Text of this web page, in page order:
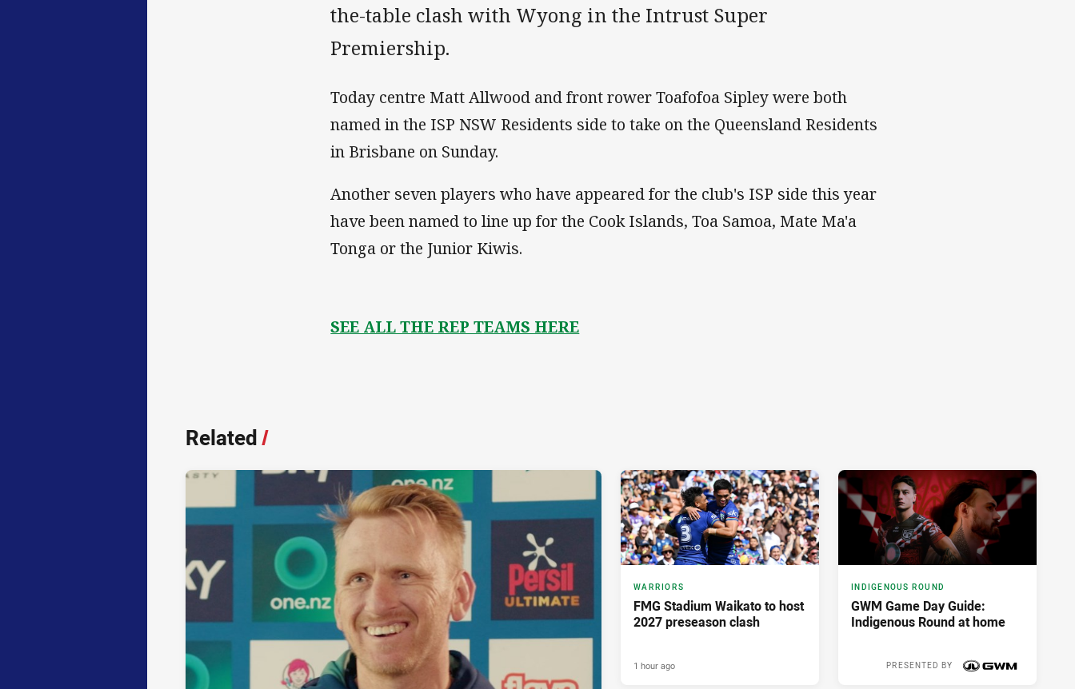
the-table clash with Wyong in the Intrust Super
Premiership.
Today centre Matt Allwood and front rower Toafofoa Sipley were both
named in the ISP NSW Residents side to take on the Queensland Residents
in Brisbane on Sunday.
Another seven players who have appeared for the club's ISP side this year
have been named to line up for the Cook Islands, Toa Samoa, Mate Ma'a
Tonga or the Junior Kiwis.
SEE ALL THE REP TEAMS HERE
Related/
WARRIORS
FMG Stadium Waikato to host
2027 preseason clash
1 hour ago
INDIGENOUS ROUND
GWM Game Day Guide:
Indigenous Round at home
PRESENTED BY